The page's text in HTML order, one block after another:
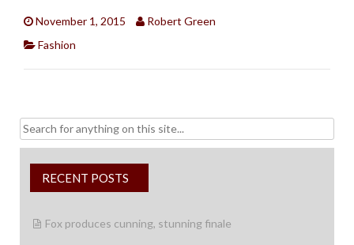
November 1, 2015
Robert Green
Fashion
Search
for:
RECENT POSTS
Fox produces cunning, stunning finale